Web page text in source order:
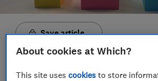
Save article
About cookies at Which?
This site usescookies to store